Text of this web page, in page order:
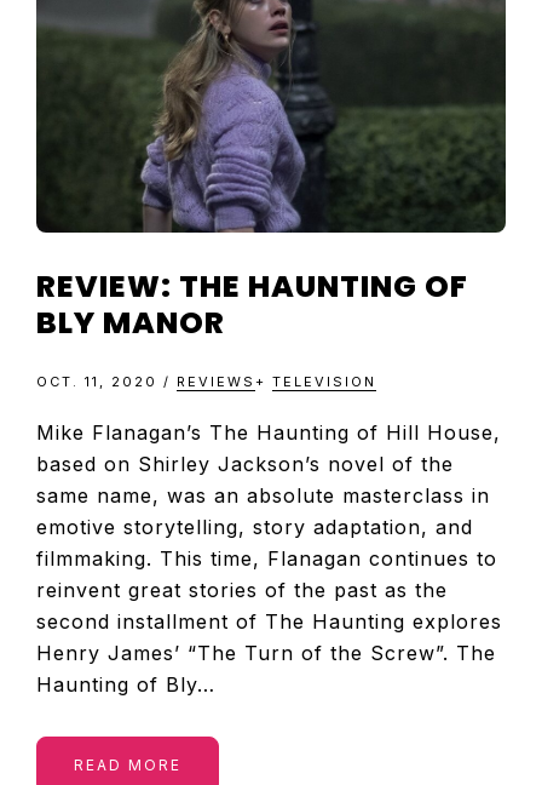
REVIEWS
AND
ARTICLES
REVIEW: THE HAUNTING OF
BLY MANOR
OCT. 11, 2020 / REVIEWS + TELEVISION
Mike Flanagan’s The Haunting of Hill House,
based on Shirley Jackson’s novel of the
same name, was an absolute masterclass in
emotive storytelling, story adaptation, and
filmmaking. This time, Flanagan continues to
reinvent great stories of the past as the
second installment of The Haunting explores
Henry James’ “The Turn of the Screw”. The
Haunting of Bly…
READ MORE